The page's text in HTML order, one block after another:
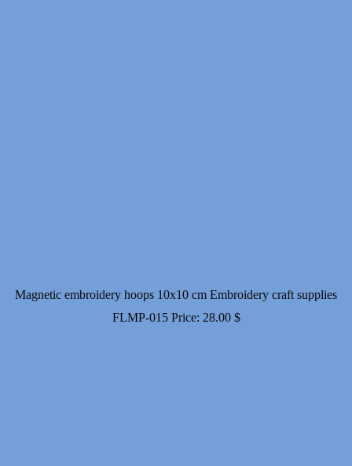
Magnetic embroidery hoops 10x10 cm Embroidery craft supplies
FLMP-015 Price: 28.00 $